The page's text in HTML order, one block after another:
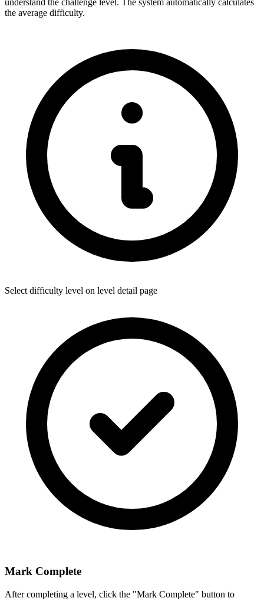
understand the challenge level. The system automatically calculates
the average difficulty.
Select difficulty level on level detail page
Mark Complete
After completing a level, click the "Mark Complete" button to